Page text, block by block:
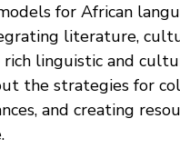
for African
literature,
rich linguistic and
the strategies for
and creating